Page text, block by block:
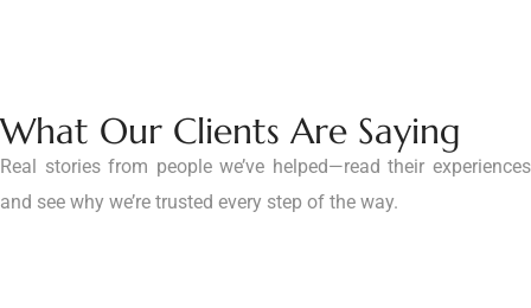
What Our Clients Are Saying
Real stories from people we’ve helped—read their experiences
and see why we’re trusted every step of the way.